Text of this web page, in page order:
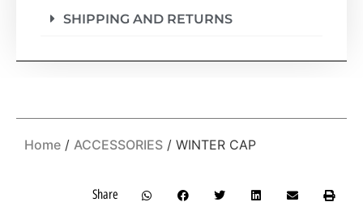
SHIPPING AND RETURNS
Home / ACCESSORIES / WINTER CAP
Share